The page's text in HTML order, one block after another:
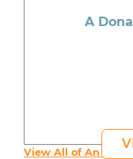
A
View All of An